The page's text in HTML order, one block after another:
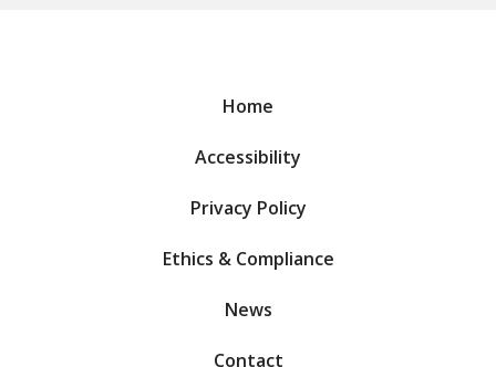
Home
Accessibility
Privacy Policy
Ethics & Compliance
News
Contact